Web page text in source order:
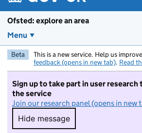
Ofsted: explore an area
Menu
Beta This is a new service. Help us
feedback (opens in new tab). Read
Sign up to take part in user research
the service
Join our research panel (opens in new
Hide message
Hide message. I do not